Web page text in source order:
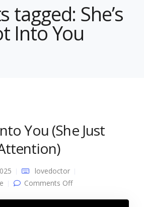
tagged: She’s
Into You
You (She Just
lovedoctor
Comments Offon She’s Not Into You